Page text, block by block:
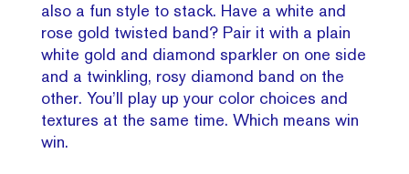
also a fun style to stack. Have a white and
rose gold twisted band? Pair it with a plain
white gold and diamond sparkler on one side
and a twinkling, rosy diamond band on the
other. You’ll play up your color choices and
textures at the same time. Which means win
win.